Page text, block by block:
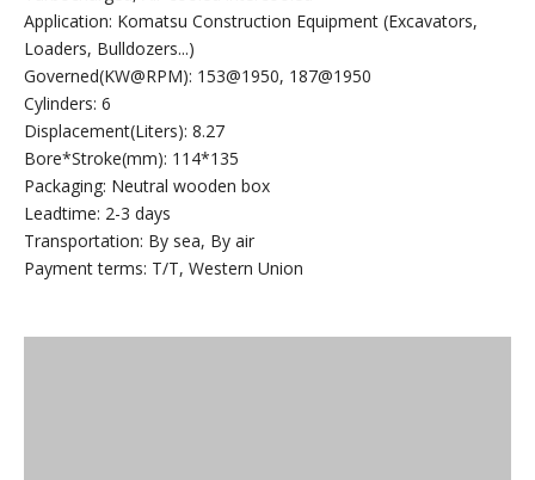
Application: Komatsu Construction Equipment (Excavators,
Loaders, Bulldozers...)
Governed(KW@RPM): 153@1950, 187@1950
Cylinders: 6
Displacement(Liters): 8.27
Bore*Stroke(mm): 114*135
Packaging: Neutral wooden box
Leadtime: 2-3 days
Transportation: By sea, By air
Payment terms: T/T, Western Union